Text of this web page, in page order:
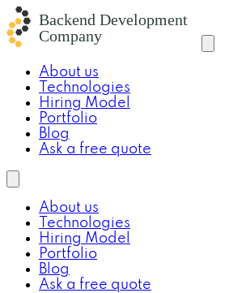
About us
Technologies
Hiring Model
Portfolio
Blog
Ask a free quote
About us
Technologies
Hiring Model
Portfolio
Blog
Ask a free quote